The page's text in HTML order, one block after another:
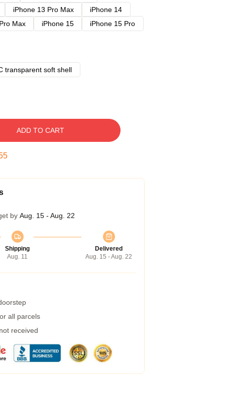
iPhone 13 Pro Max
iPhone 14
Max iPhone 15
iPhone 15 Pro
transparent soft shell
ADD TO CART
by Aug. 15 - Aug. 22
Shipping
Aug. 11
Delivered
Aug. 15 - Aug. 22
all parcels
received